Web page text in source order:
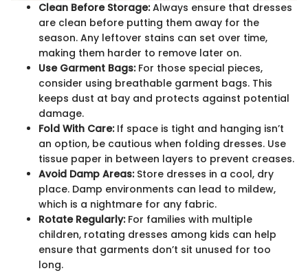
Clean Before Storage:Always ensure that dresses
are clean before putting them away for the
season. Any leftover stains can set over time,
making them harder to remove later on.
Use Garment Bags:For those special pieces,
consider using breathable garment bags. This
keeps dust at bay and protects against potential
damage.
Fold With Care:If space is tight and hanging isn’t
an option, be cautious when folding dresses. Use
tissue paper in between layers to prevent creases.
Avoid Damp Areas:Store dresses in a cool, dry
place. Damp environments can lead to mildew,
which is a nightmare for any fabric.
Rotate Regularly:For families with multiple
children, rotating dresses among kids can help
ensure that garments don’t sit unused for too
long.